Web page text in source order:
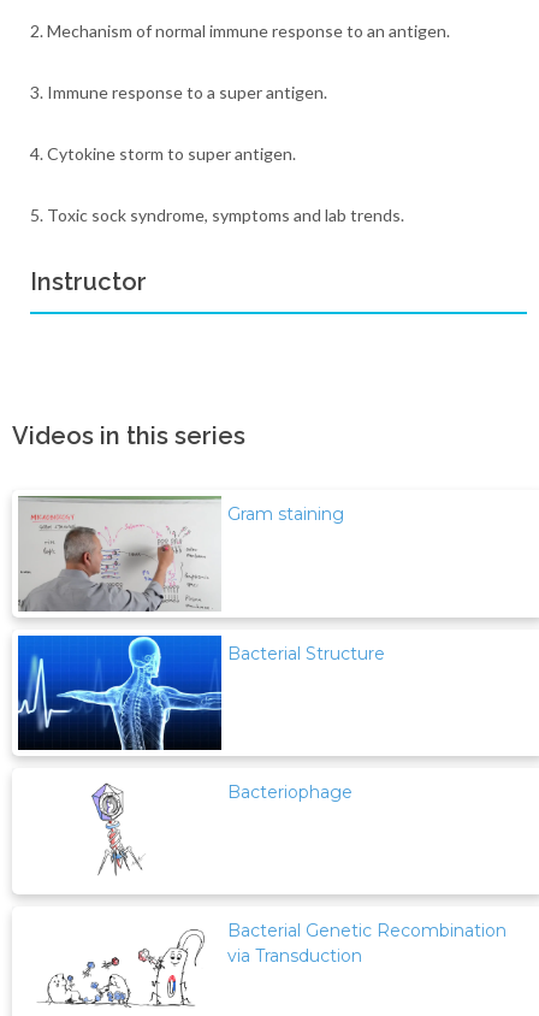
2. Mechanism of normal immune response to an antigen.
3. Immune response to a super antigen.
4. Cytokine storm to super antigen.
5. Toxic sock syndrome, symptoms and lab trends.
Instructor
Videos in this series
Gram staining
Bacterial Structure
Bacteriophage
Bacterial Genetic Recombination
via Transduction